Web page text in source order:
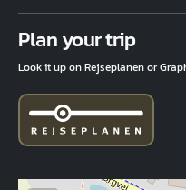
Plan your trip
Look it up on Rejseplanen or